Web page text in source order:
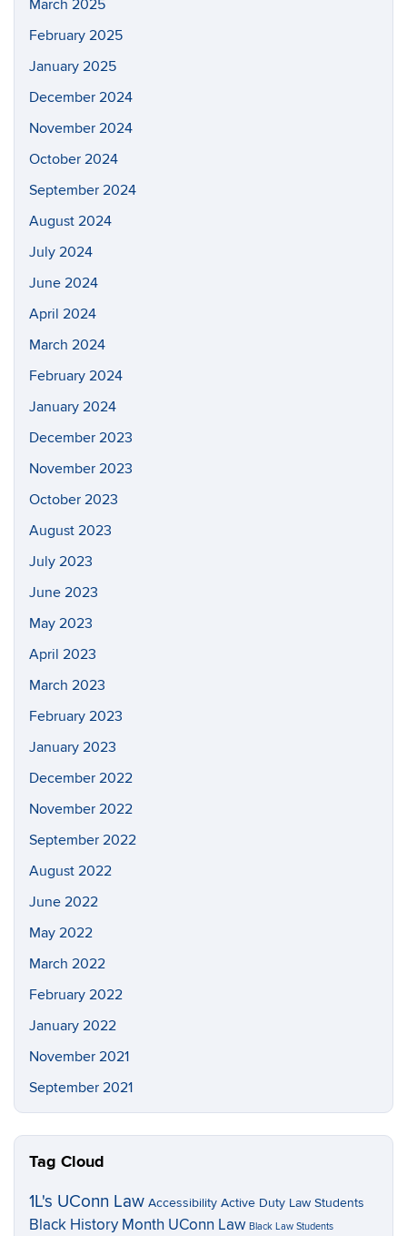
March 2025
February 2025
January 2025
December 2024
November 2024
October 2024
September 2024
August 2024
July 2024
June 2024
April 2024
March 2024
February 2024
January 2024
December 2023
November 2023
October 2023
August 2023
July 2023
June 2023
May 2023
April 2023
March 2023
February 2023
January 2023
December 2022
November 2022
September 2022
August 2022
June 2022
May 2022
March 2022
February 2022
January 2022
November 2021
September 2021
Tag Cloud
1L's UConn Law Accessibility Active Duty Law Students
Black History Month UConn Law Black Law Students